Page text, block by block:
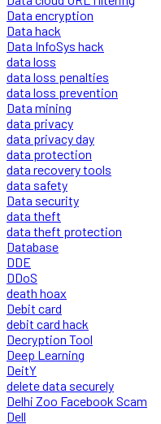
Data encryption
Data hack
Data InfoSys hack
data loss
data loss penalties
data loss prevention
Data mining
data privacy
data privacy day
data protection
data recovery tools
data safety
Data security
data theft
data theft protection
Database
DDE
DDoS
death hoax
Debit card
debit card hack
Decryption Tool
Deep Learning
DeitY
delete data securely
Delhi Zoo Facebook Scam
Dell